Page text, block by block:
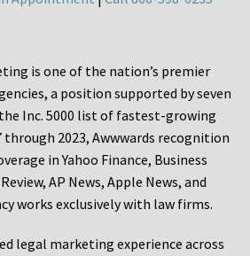
is one of the nation’s premier
a position supported by seven
Inc. 5000 list of fastest-growing
2023, Awwwards recognition
in Yahoo Finance, Business
AP News, Apple News, and
works exclusively with law firms.
legal marketing experience across